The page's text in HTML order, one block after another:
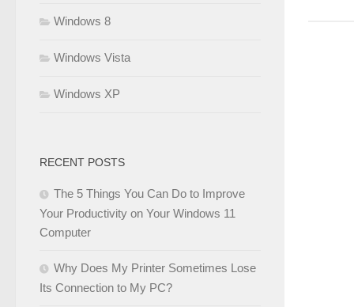
Windows 8
Windows Vista
Windows XP
RECENT POSTS
The 5 Things You Can Do to Improve
Your Productivity on Your Windows 11
Computer
Why Does My Printer Sometimes Lose
Its Connection to My PC?